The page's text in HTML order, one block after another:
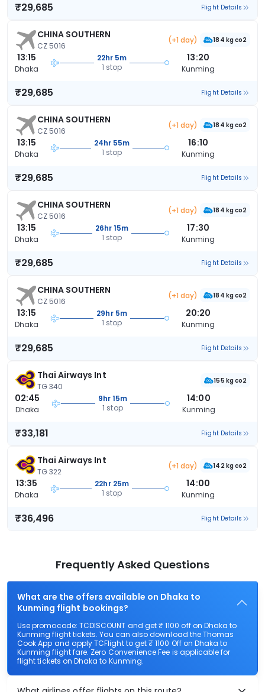
₹29,685 Flight Details
CHINA SOUTHERN
CZ 5016
(+1 day) 184 kg co2
13:15
Dhaka
22hr 5m
1 stop
13:20
Kunming
₹29,685 Flight Details
CHINA SOUTHERN
CZ 5016
(+1 day) 184 kg co2
13:15
Dhaka
24hr 55m
1 stop
16:10
Kunming
₹29,685 Flight Details
CHINA SOUTHERN
CZ 5016
(+1 day) 184 kg co2
13:15
Dhaka
26hr 15m
1 stop
17:30
Kunming
₹29,685 Flight Details
CHINA SOUTHERN
CZ 5016
(+1 day) 184 kg co2
13:15
Dhaka
29hr 5m
1 stop
20:20
Kunming
₹29,685 Flight Details
Thai Airways Int
TG 340
155 kg co2
02:45
Dhaka
9hr 15m
1 stop
14:00
Kunming
₹33,181 Flight Details
Thai Airways Int
TG 322
(+1 day) 142 kg co2
13:35
Dhaka
22hr 25m
1 stop
14:00
Kunming
₹36,496 Flight Details
Frequently Asked Questions
What are the offers available on Dhaka to
Kunming flight bookings?
Use promocode: TCDISCOUNT and get ₹ 1100 off on Dhaka to
Kunming flight tickets. You can also download the Thomas
Cook App and apply TCFlight to get ₹ 1100 Off on Dhaka to
Kunming flight fare. Zero Convenience Fee is applicable for
flight tickets on Dhaka to Kunming.